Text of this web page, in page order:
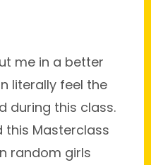
me in a better
literally feel the
during this class.
this Masterclass
random girls